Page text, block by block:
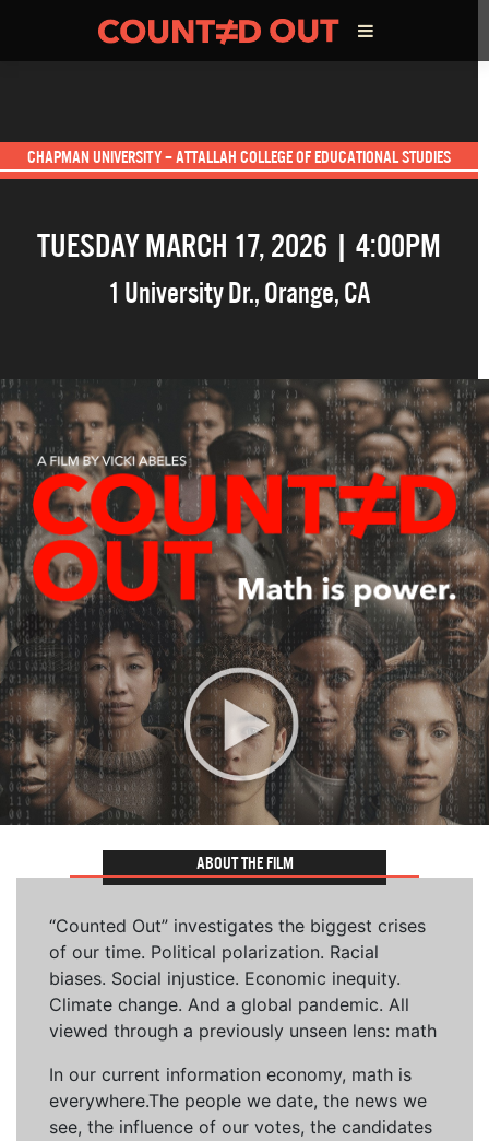
THE FILM TEAM
INFLUENCERS
CHAPMAN UNIVERSITY – ATTALLAH COLLEGE OF EDUCATIONAL STUDIES
TUESDAY MARCH 17, 2026 | 4:00PM
1 University Dr.,Orange,CA
ABOUT THE FILM
“Counted Out” investigates the biggest crises
of our time. Political polarization. Racial
biases. Social injustice. Economic inequity.
Climate change. And a global pandemic. All
viewed through a previously unseen lens: math
In our current information economy, math is
everywhere.The people we date, the news we
see, the influence of our votes, the candidates